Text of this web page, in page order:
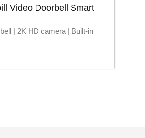
Video Doorbell Smart
| 2K HD camera | Built-in